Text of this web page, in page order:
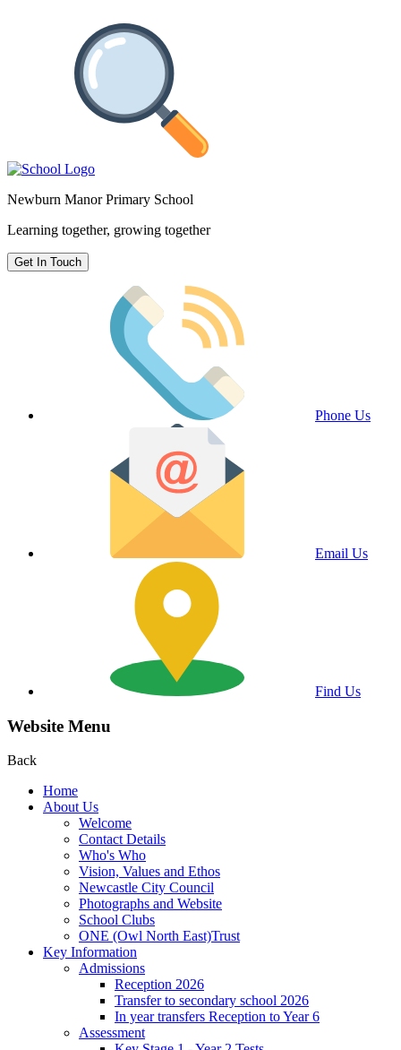
Newburn Manor Primary School
Learning together, growing together
Get In Touch
Phone Us
Email Us
Find Us
Website Menu
Back
Home
About Us
Welcome
Contact Details
Who's Who
Vision, Values and Ethos
Newcastle City Council
Photographs and Website
School Clubs
ONE (Owl North East)Trust
Key Information
Admissions
Reception 2026
Transfer to secondary school 2026
In year transfers Reception to Year 6
Assessment